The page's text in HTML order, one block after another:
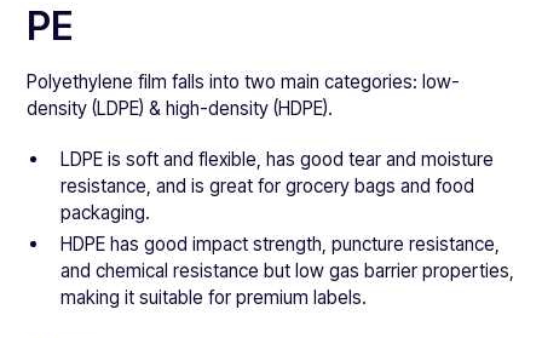
PE
Polyethylene film falls into two main categories: low-
density (LDPE) & high-density (HDPE).
LDPE is soft and flexible, has good tear and moisture
resistance, and is great for grocery bags and food
packaging.
HDPE has good impact strength, puncture resistance,
and chemical resistance but low gas barrier properties,
making it suitable for premium labels.